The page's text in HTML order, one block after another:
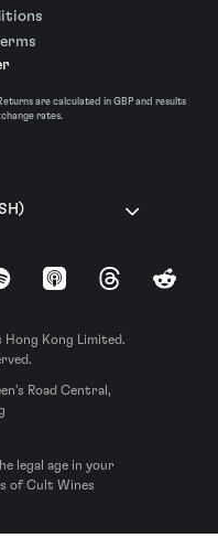
are calculated in GBP and results
rates.
Apple Podcasts
ThreadsReddit
Kong Limited.
Road Central,
legal age in your
of Cult Wines